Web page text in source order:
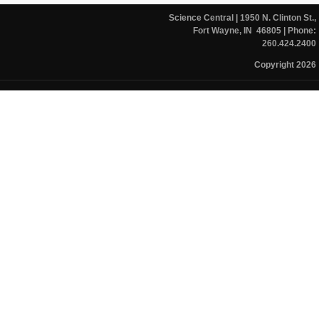
Science Central
| 1950 N. Clinton St.,
Fort Wayne, IN 46805| Phone:
260.424.2400
Copyright 2026